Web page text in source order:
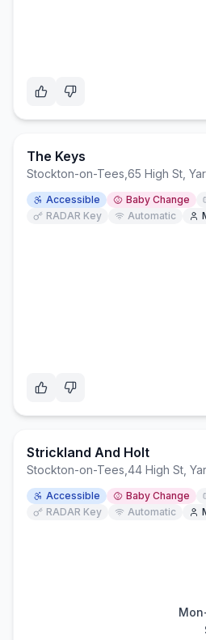
The Keys
Stockton-on-Tees 65 High St,
Accessible Baby Change
RADAR Key
Automatic
Strickland And Holt
Stockton-on-Tees 44 High St,
Accessible Baby Change
RADAR Key
Automatic